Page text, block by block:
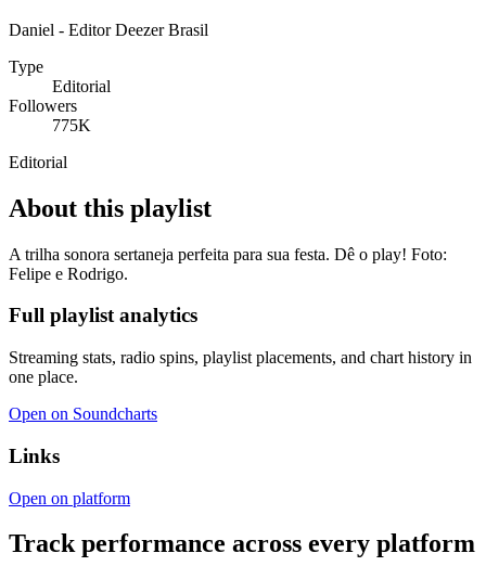
Daniel - Editor Deezer Brasil
Type
Editorial
Followers
775K
Editorial
About this playlist
A trilha sonora sertaneja perfeita para sua festa. Dê o play! Foto:
Felipe e Rodrigo.
Full playlist analytics
Streaming stats, radio spins, playlist placements, and chart history in
one place.
Open on Soundcharts
Links
Open on platform
Track performance across every platform